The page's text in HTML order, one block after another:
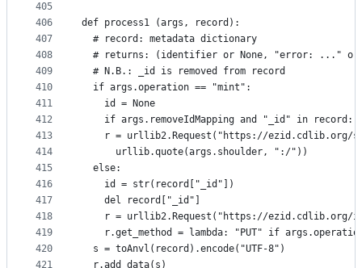
405
406
407
408
409
410
411
412
413
414
415
416
417
418
419
420
421
def process1 (args, record):
  # record: metadata dictionary
# returns: (identifier or None, "error: ..." or
  # N.B.: _id is removed from record
  if args.operation == "mint":
    id = None
if args.removeIdMapping and "_id" in record:
r = urllib2.Request("https://ezid.cdlib.org/
      urllib.quote(args.shoulder, ":/"))
  else:
    id = str(record["_id"])
    del record["_id"]
r = urllib2.Request("https://ezid.cdlib.org/
r.get_method = lambda: "PUT" if
  s = toAnvl(record).encode("UTF-8")
  r.add_data(s)